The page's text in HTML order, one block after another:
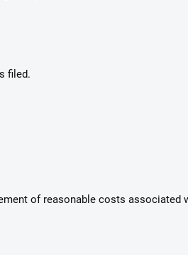
filed.
of reasonable costs associated